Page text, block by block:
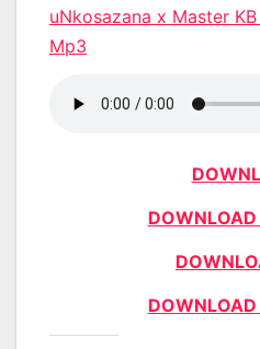
uNkosazana x Master
Mp3
DOWNLOAD
DOWNLOAD